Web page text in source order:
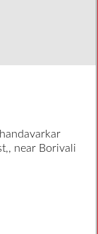
near Borivali